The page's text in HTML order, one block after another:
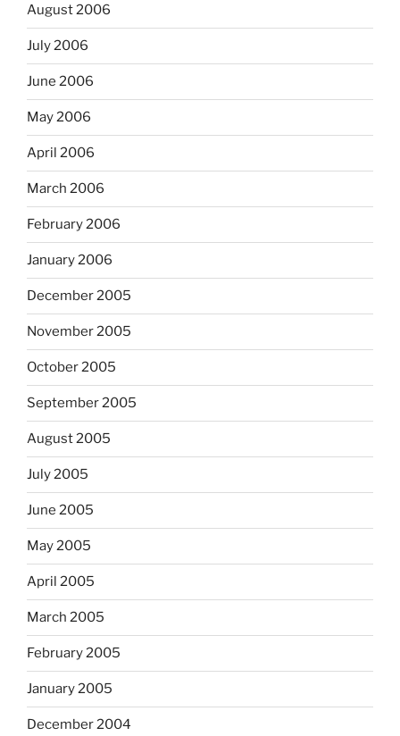
August 2006
July 2006
June 2006
May 2006
April 2006
March 2006
February 2006
January 2006
December 2005
November 2005
October 2005
September 2005
August 2005
July 2005
June 2005
May 2005
April 2005
March 2005
February 2005
January 2005
December 2004